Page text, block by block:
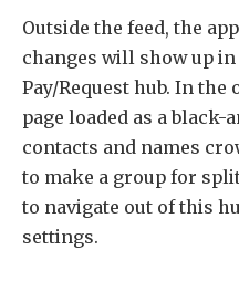
Outside the feed, the
changes will show up
Pay/Request hub. In
page loaded as a
contacts and names
to make a group for
to navigate out of this
settings.